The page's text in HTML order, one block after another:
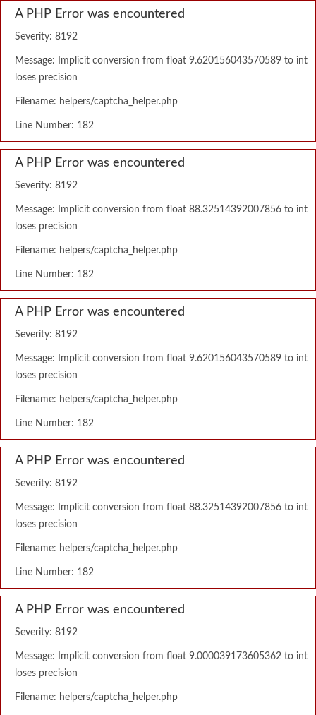
A PHP Error was encountered
Severity: 8192
Message: Implicit conversion from float 9.620156043570589 to int
loses precision
Filename: helpers/captcha_helper.php
Line Number: 182
A PHP Error was encountered
Severity: 8192
Message: Implicit conversion from float 88.32514392007856 to int
loses precision
Filename: helpers/captcha_helper.php
Line Number: 182
A PHP Error was encountered
Severity: 8192
Message: Implicit conversion from float 9.620156043570589 to int
loses precision
Filename: helpers/captcha_helper.php
Line Number: 182
A PHP Error was encountered
Severity: 8192
Message: Implicit conversion from float 88.32514392007856 to int
loses precision
Filename: helpers/captcha_helper.php
Line Number: 182
A PHP Error was encountered
Severity: 8192
Message: Implicit conversion from float 9.000039173605362 to int
loses precision
Filename: helpers/captcha_helper.php